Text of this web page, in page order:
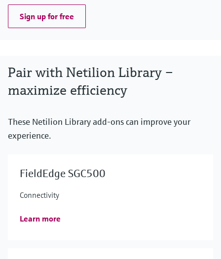
Sign up for free
Pair with Netilion Library –
maximize efficiency
These Netilion Library add-ons can improve your
experience.
FieldEdge SGC500
Connectivity
Learn more